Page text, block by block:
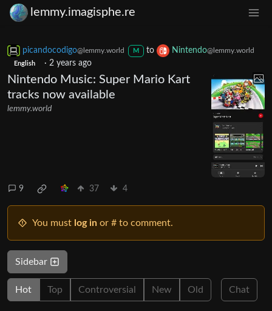
lemmy.imagisphe.re
picandocodigo@lemmy.world M to Nintendo@lemmy.world
English · 2 years ago
Nintendo Music: Super Mario Kart
tracks now available
lemmy.world
9 37 4
You must log in or # to comment.
Sidebar
Hot Top Controversial New Old Chat